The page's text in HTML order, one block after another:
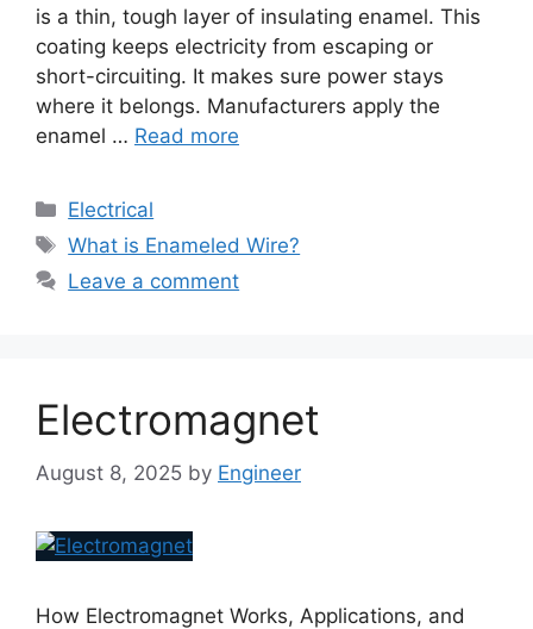
is a thin, tough layer of insulating enamel. This
coating keeps electricity from escaping or
short-circuiting. It makes sure power stays
where it belongs. Manufacturers apply the
enamel … Read more
Electrical
What is Enameled Wire?
Leave a comment
Electromagnet
August 8, 2025 by Engineer
How Electromagnet Works, Applications, and